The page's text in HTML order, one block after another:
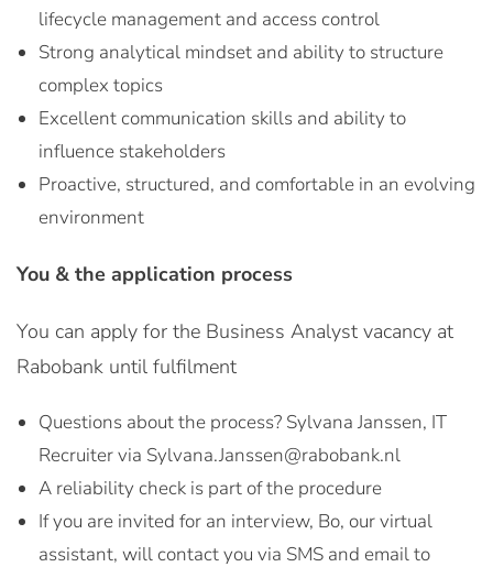
lifecycle management and access control
Strong analytical mindset and ability to structure
complex topics
Excellent communication skills and ability to
influence stakeholders
Proactive, structured, and comfortable in an evolving
environment
You & the application process
You can apply for the Business Analyst vacancy at
Rabobank until fulfilment
Questions about the process? Sylvana Janssen, IT
Recruiter via Sylvana.Janssen@rabobank.nl
A reliability check is part of the procedure
If you are invited for an interview, Bo, our virtual
assistant, will contact you via SMS and email to